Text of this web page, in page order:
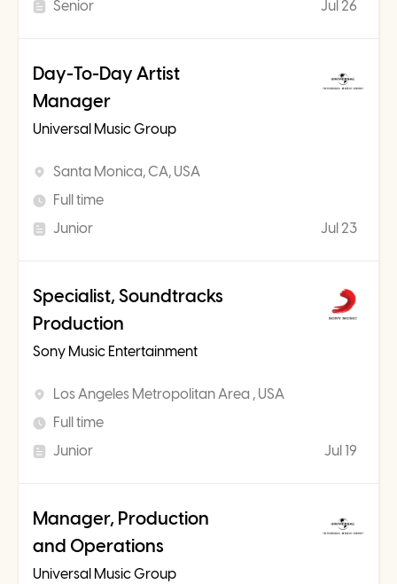
Senior Jul 26
Day-To-Day Artist
Manager
Universal Music Group
Santa Monica, CA, USA
Full time
Junior
Jul 23
Specialist, Soundtracks
Production
Sony Music Entertainment
Los Angeles Metropolitan Area , USA
Full time
Junior
Jul 19
Manager, Production
and Operations
Universal Music Group